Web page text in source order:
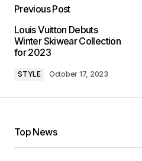
Previous Post
Louis Vuitton Debuts
Winter Skiwear Collection
for 2023
STYLE October 17, 2023
Top News